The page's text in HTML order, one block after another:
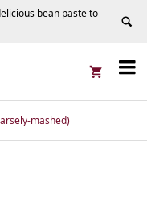
bean paste to


mashed)